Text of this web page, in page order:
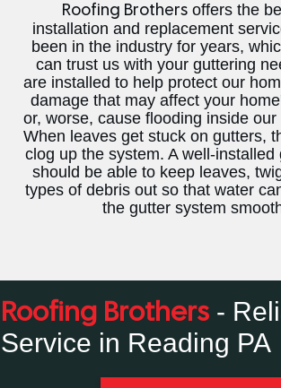
Roofing Brothersoffers the
installation and replacement
been in the industry for years,
can trust us with your guttering
are installed to help protect our
damage that may affect your
or, worse, cause flooding inside
When leaves get stuck on gutters,
clog up the system. A well-installed
should be able to keep leaves,
types of debris out so that water
the gutter system
Roofing Brothers -
Service in Reading PA